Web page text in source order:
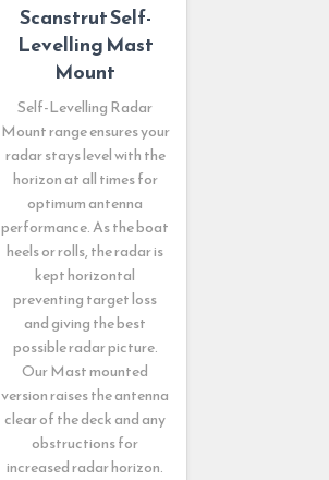
Scanstrut Self-
Levelling Mast
Mount
Self-Levelling Radar
Mount range ensures your
radar stays level with the
horizon at all times for
optimum antenna
performance. As the boat
heels or rolls, the radar is
kept horizontal
preventing target loss
and giving the best
possible radar picture.
Our Mast mounted
version raises the antenna
clear of the deck and any
obstructions for
increased radar horizon.